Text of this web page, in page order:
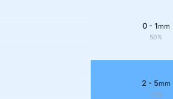
0 - 1mm
50%
2 - 5mm
70%